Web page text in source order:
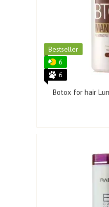
Bestseller
6
6
Botox for hair